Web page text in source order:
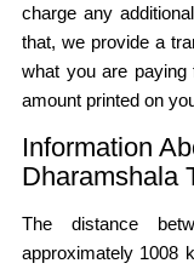
charge any
that, we provide a
what you are
amount printed on
Information
Dharamshala
The distance
approximately 1008